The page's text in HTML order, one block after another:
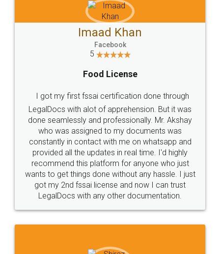
WHY CHOOSE
LEGALDOCS
Industry Experts.
hassle free service.
10 Lakh++ Happy
Customers.
Money Back
Guarantee.